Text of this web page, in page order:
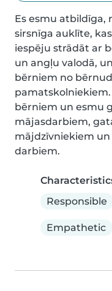
Es esmu atbildīga,
sirsnīga auklīte,
iespēju strādāt ar
un angļu valodā,
bērniem no
bērniem un esmu
mājasdarbiem,
mājdzīvniekiem
darbiem.
Responsible
Empathetic